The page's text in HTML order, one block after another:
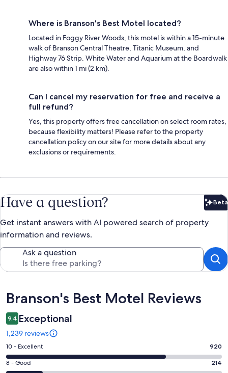
Where is Branson's Best Motel located?
Located in Foggy River Woods, this motel is within a 15-minute
walk of Branson Central Theatre, Titanic Museum, and
Highway 76 Strip. White Water and Aquarium at the Boardwalk
are also within 1 mi (2 km).
Can I cancel my reservation for free and receive a
full refund?
Yes, this property offers free cancellation on select room rates,
because flexibility matters! Please refer to the property
cancellation policy on our site for more details about any
exclusions or requirements.
Have a question? Beta
Get instant answers with AI powered search of property
information and reviews.
Ask a question
Reviews
Branson's Best Motel Reviews
9.4 Exceptional
1,239 reviews
Rating
10
-
10 - Excellent 920
Rating
8 - Good 214